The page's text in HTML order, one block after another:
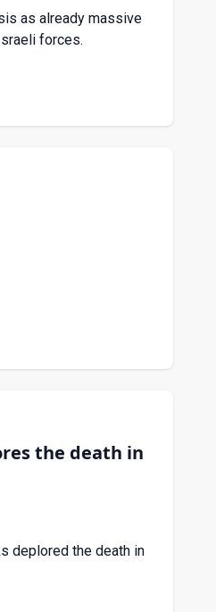
as already massive
forces.
the death in
deplored the death in